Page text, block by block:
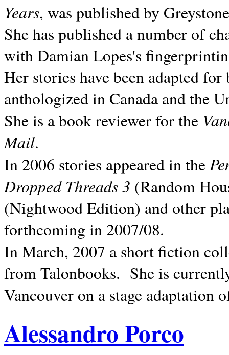
Years, was published by
She has published a number of
with Damian Lopes's
Her stories have been adapted
anthologized inCanada and the
She is a book reviewer for the
Mail.
In 2006 stories appeared in the
Dropped Threads 3 (Random
(Nightwood Edition) and other
forthcoming in 2007/08.
In March, 2007 a short fiction
from Talonbooks. She is
Vancouver on a stage adaptation
Alessandro Porco